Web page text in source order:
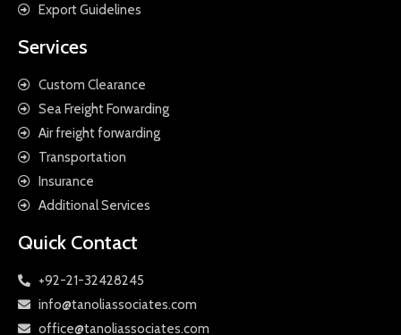
Export Guidelines
Services
Custom Clearance
Sea Freight Forwarding
Air freight forwarding
Transportation
Insurance
Additional Services
Quick Contact
+92-21-32428245
info@tanoliassociates.com
office@tanoliassociates.com